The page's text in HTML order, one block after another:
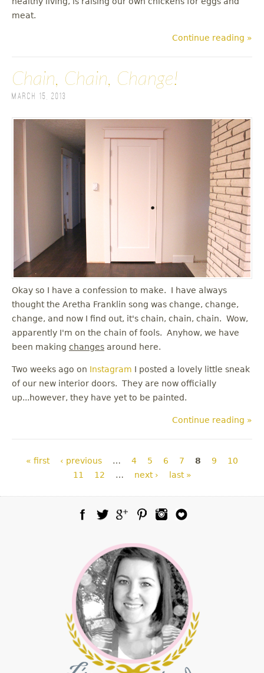
meat.
Continue reading »
Chain, Chain, Change!
March 15, 2013
Okay so I have a confession to make. I have always
thought the Aretha Franklin song was change, change,
change, and now I find out, it's chain, chain, chain. Wow,
apparently I'm on the chain of fools. Anyhow, we have
been making changes around here.
Two weeks ago on Instagram I posted a lovely little sneak
of our new interior doors. They are now officially
up...however, they have yet to be painted.
Continue reading »
Pages
« first ‹ previous … 4 5 6 7 8 9
10
11
12 … next › last »